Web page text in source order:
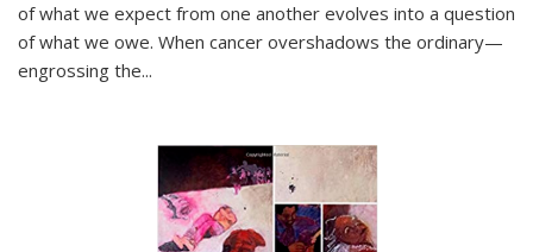
of what we expect from one another evolves into a question
of what we owe. When cancer overshadows the ordinary—
engrossing the...